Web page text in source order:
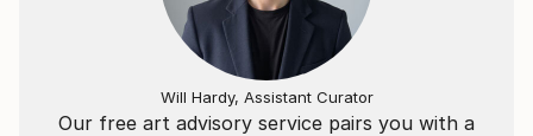
Our free art advisory service pairs you with a
Will Hardy, Assistant Curator